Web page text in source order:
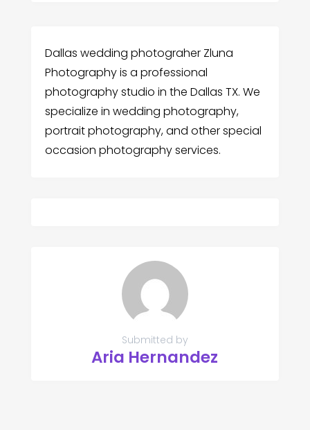
Dallas wedding photograher Zluna
Photography is a professional
photography studio in the Dallas TX. We
specialize in wedding photography,
portrait photography, and other special
occasion photography services.
Submitted by
Aria Hernandez